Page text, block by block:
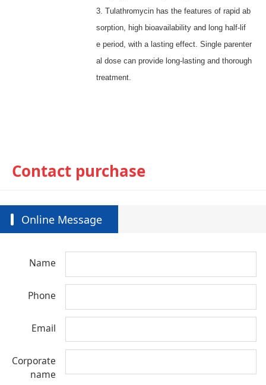
3. Tulathromycin has the features of rapid ab
sorption, high bioavailability and long half-lif
eperiod, with a lasting effect. Single parenter
al dose can provide long-lasting and thorough
treatment.
Contact purchase
Online Message
Name
Phone
Email
Corporate
name